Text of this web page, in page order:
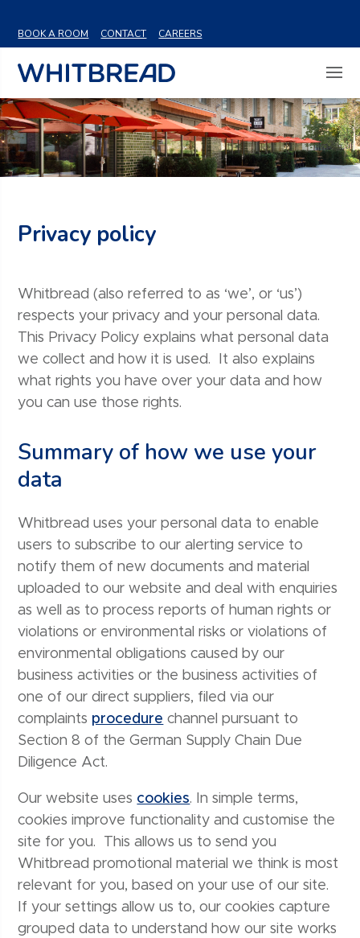
BOOK A ROOM
CONTACT CAREERS
Privacy policy
Whitbread (also referred to as ‘we’, or ‘us’)
respects your privacy and your personal data.
This Privacy Policy explains what personal data
we collect and how it is used. It also explains
what rights you have over your data and how
you can use those rights.
Summary of how we use your
data
Whitbread uses your personal data to enable
users to subscribe to our alerting service to
notify them of new documents and material
uploaded to our website and deal with enquiries
as well as to process reports of human rights or
violations or environmental risks or violations of
environmental obligations caused by our
business activities or the business activities of
one of our direct suppliers, filed via our
complaints procedure channel pursuant to
Section 8 of the German Supply Chain Due
Diligence Act.
Our website uses cookies. In simple terms,
cookies improve functionality and customise the
site for you. This allows us to send you
Whitbread promotional material we think is most
relevant for you, based on your use of our site.
If your settings allow us to, our cookies capture
grouped data to understand how our site works